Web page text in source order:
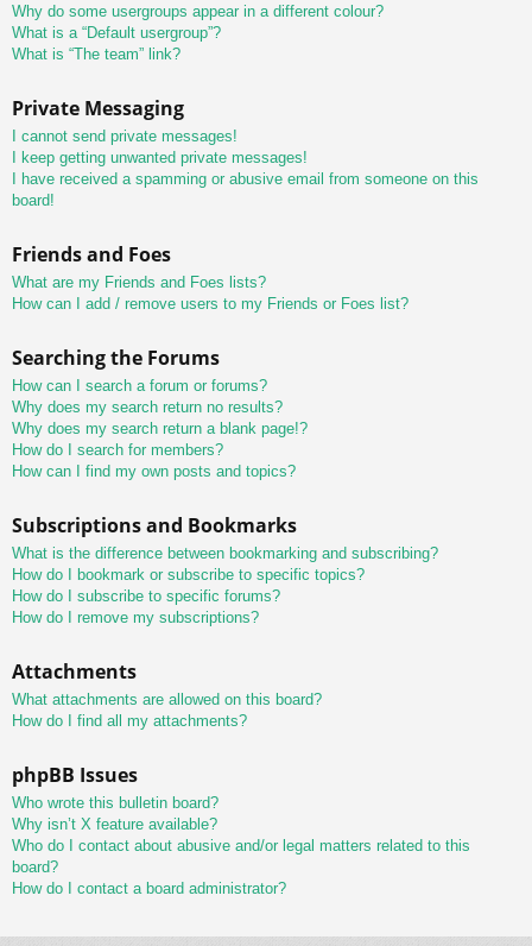
Why do some usergroups appear in a different colour?
What is a “Default usergroup”?
What is “The team” link?
Private Messaging
I cannot send private messages!
I keep getting unwanted private messages!
I have received a spamming or abusive email from someone on this
board!
Friends and Foes
What are my Friends and Foes lists?
How can I add / remove users to my Friends or Foes list?
Searching the Forums
How can I search a forum or forums?
Why does my search return no results?
Why does my search return a blank page!?
How do I search for members?
How can I find my own posts and topics?
Subscriptions and Bookmarks
What is the difference between bookmarking and subscribing?
How do I bookmark or subscribe to specific topics?
How do I subscribe to specific forums?
How do I remove my subscriptions?
Attachments
What attachments are allowed on this board?
How do I find all my attachments?
phpBB Issues
Who wrote this bulletin board?
Why isn’t X feature available?
Who do I contact about abusive and/or legal matters related to this
board?
How do I contact a board administrator?